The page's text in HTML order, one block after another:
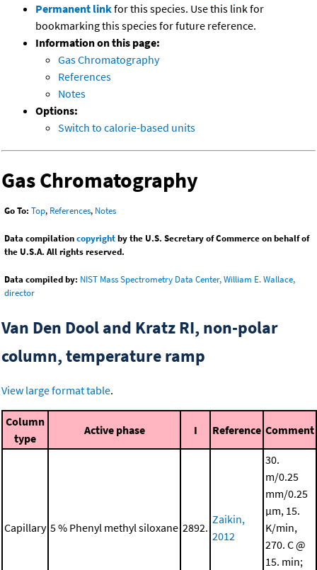
Permanent linkfor this species. Use this link for
bookmarking this species for future reference.
Information on this page:
Gas Chromatography
References
Notes
Options:
Switch to calorie-based units
Gas Chromatography
Go To: Top, References, Notes
Data compilationcopyrightby the U.S. Secretary of Commerce on behalf of
the U.S.A. All rights reserved.
Data compiled by: NIST Mass Spectrometry Data Center, William E. Wallace,
director
Van Den Dool and Kratz RI, non-polar
column, temperature ramp
View large format table.
Column
type
Active phase I Reference Comment
Capillary 5 % Phenyl methyl siloxane 2892.
Zaikin,
2012
30.
m/0.25
mm/0.25
μm, 15.
K/min,
270. C @
15. min;